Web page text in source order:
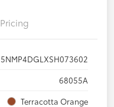
Pricing
5NMP4DGLXSH073602
68055A
Terracotta Orange